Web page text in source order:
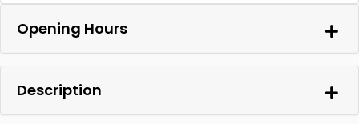
Opening Hours
Description